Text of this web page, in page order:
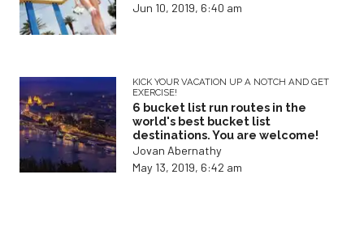
Jun 10, 2019, 6:40 am
KICK YOUR VACATION UP A NOTCH AND GET
EXERCISE!
6 bucket list run routes in the
world's best bucket list
destinations. You are welcome!
Jovan Abernathy
May 13, 2019, 6:42 am